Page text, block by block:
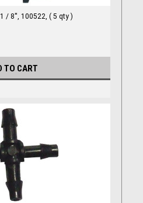
/ 8'', 100522, ( 5 qty )
TO CART